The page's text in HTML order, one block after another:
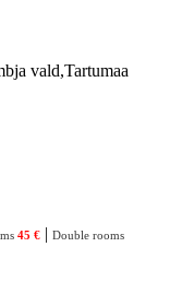
vald,Tartumaa
45 € | Double rooms